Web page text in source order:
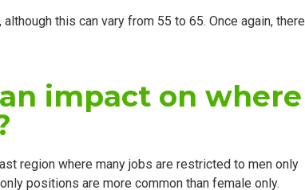
this can vary from 55 to 65. Once again, there
impact on where
region where many jobs are restricted to men only
positions are more common than female only.